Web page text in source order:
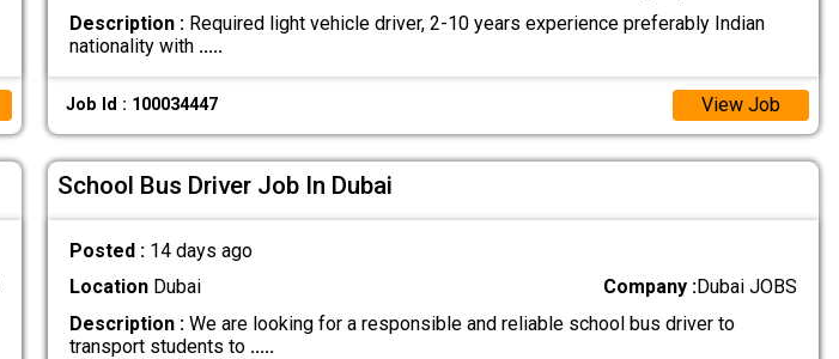
Description :Required light vehicle driver, 2-10 years experience preferably Indian
nationality with .....
Job Id : 100034447 View Job
School Bus Driver Job In Dubai
Posted : 14 days ago
LocationDubai Company :Dubai JOBS
Description :We are looking for a responsible and reliable school bus driver to
transport students to .....